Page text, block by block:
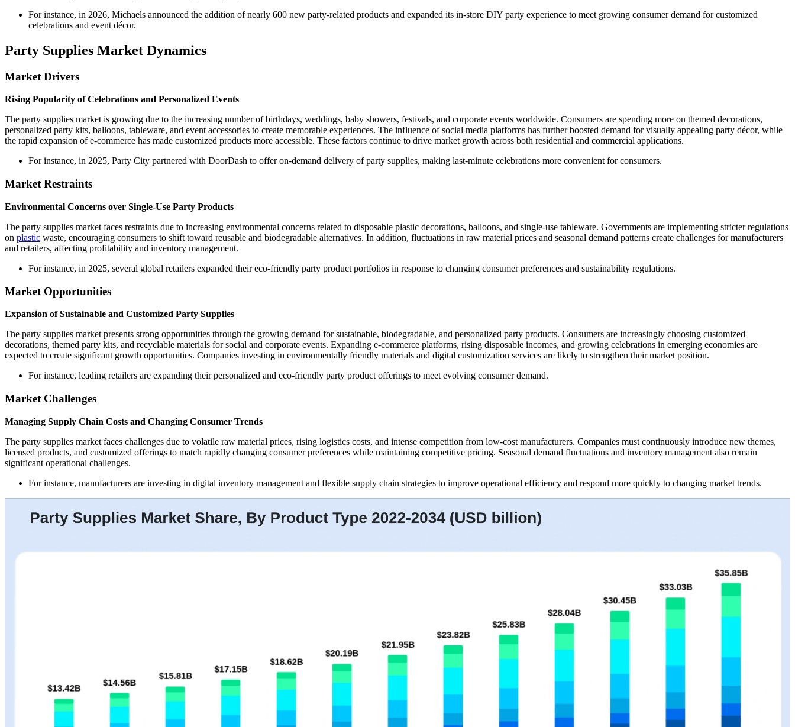
For instance, in 2026, Michaels announced the addition of nearly 600 new party-related products and expanded its in-store DIY party experience to meet growing consumer demand for customized
celebrations and event décor.
Party Supplies Market Dynamics
Market Drivers
Rising Popularity of Celebrations and Personalized Events
The party supplies market is growing due to the increasing number of birthdays, weddings, baby showers, festivals, and corporate events worldwide. Consumers are spending more on themed decorations,
personalized party kits, balloons, tableware, and event accessories to create memorable experiences. The influence of social media platforms has further boosted demand for visually appealing party décor, while
the rapid expansion of e-commerce has made customized products more accessible. These factors continue to drive market growth across both residential and commercial applications.
For instance, in 2025, Party City partnered with DoorDash to offer on-demand delivery of party supplies, making last-minute celebrations more convenient for consumers.
Market Restraints
Environmental Concerns over Single-Use Party Products
The party supplies market faces restraints due to increasing environmental concerns related to disposable plastic decorations, balloons, and single-use tableware. Governments are implementing stricter regulations
on plastic waste, encouraging consumers to shift toward reusable and biodegradable alternatives. In addition, fluctuations in raw material prices and seasonal demand patterns create challenges for manufacturers
and retailers, affecting profitability and inventory management.
For instance, in 2025, several global retailers expanded their eco-friendly party product portfolios in response to changing consumer preferences and sustainability regulations.
Market Opportunities
Expansion of Sustainable and Customized Party Supplies
The party supplies market presents strong opportunities through the growing demand for sustainable, biodegradable, and personalized party products. Consumers are increasingly choosing customized
decorations, themed party kits, and recyclable materials for social and corporate events. Expanding e-commerce platforms, rising disposable incomes, and growing celebrations in emerging economies are
expected to create significant growth opportunities. Companies investing in environmentally friendly materials and digital customization services are likely to strengthen their market position.
For instance, leading retailers are expanding their personalized and eco-friendly party product offerings to meet evolving consumer demand.
Market Challenges
Managing Supply Chain Costs and Changing Consumer Trends
The party supplies market faces challenges due to volatile raw material prices, rising logistics costs, and intense competition from low-cost manufacturers. Companies must continuously introduce new themes,
licensed products, and customized offerings to match rapidly changing consumer preferences while maintaining competitive pricing. Seasonal demand fluctuations and inventory management also remain
significant operational challenges.
For instance, manufacturers are investing in digital inventory management and flexible supply chain strategies to improve operational efficiency and respond more quickly to changing market trends.